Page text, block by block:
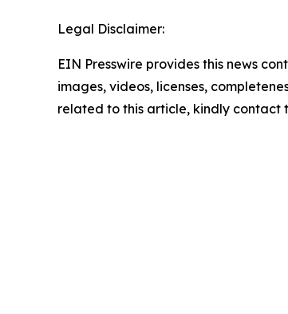
Legal Disclaimer:
EIN Presswire provides this news
images, videos, licenses,
related to this article, kindly contact